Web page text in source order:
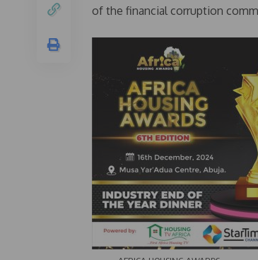
of the financial corruption